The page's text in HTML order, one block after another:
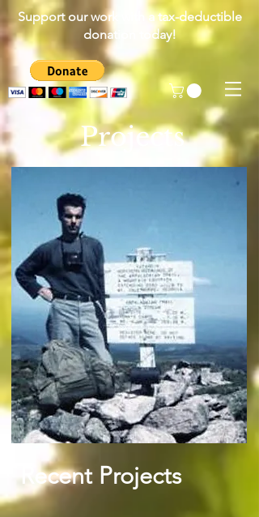
Support our work with a tax-deductible
donation today!
Projects
Recent Projects